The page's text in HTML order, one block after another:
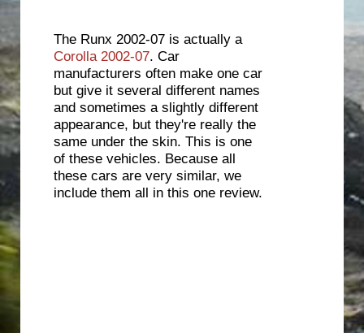
The Runx 2002-07 is actually a
Corolla 2002-07. Car
manufacturers often make one car
but give it several different names
and sometimes a slightly different
appearance, but they're really the
same under the skin. This is one
of these vehicles. Because all
these cars are very similar, we
include them all in this one review.